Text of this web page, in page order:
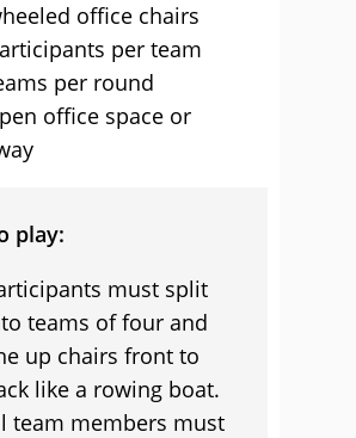
office chairs
per team
per round
office space or
play:
must split
teams of four and
up chairs front to
like a rowing boat.
team members must